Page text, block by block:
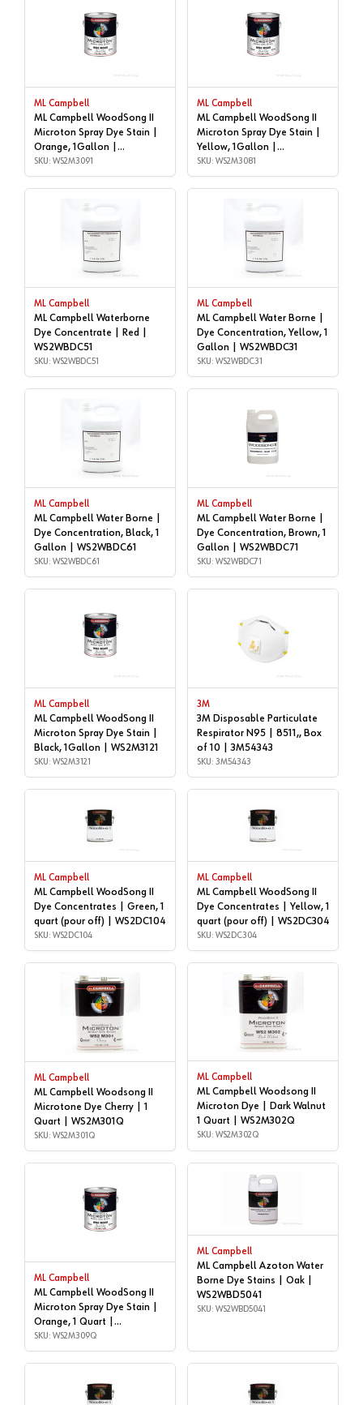
ML Campbell
ML Campbell WoodSong II
Microton Spray Dye Stain |
Orange, 1Gallon |
WS2M3091
SKU: WS2M3091
ML Campbell
ML Campbell WoodSong II
Microton Spray Dye Stain |
Yellow, 1Gallon |
WS2M3081
SKU: WS2M3081
ML Campbell
ML Campbell Waterborne
Dye Concentrate | Red |
WS2WBDC51
SKU: WS2WBDC51
ML Campbell
ML Campbell Water Borne |
Dye Concentration, Yellow, 1
Gallon | WS2WBDC31
SKU: WS2WBDC31
ML Campbell
ML Campbell Water Borne |
Dye Concentration, Black, 1
Gallon | WS2WBDC61
SKU: WS2WBDC61
ML Campbell
ML Campbell Water Borne |
Dye Concentration, Brown, 1
Gallon | WS2WBDC71
SKU: WS2WBDC71
ML Campbell
ML Campbell WoodSong II
Microton Spray Dye Stain |
Black, 1Gallon | WS2M3121
SKU: WS2M3121
3M
3M Disposable Particulate
Respirator N95 | 8511,, Box
of 10 | 3M54343
SKU: 3M54343
ML Campbell
ML Campbell WoodSong II
Dye Concentrates | Green, 1
quart (pour off) | WS2DC104
SKU: WS2DC104
ML Campbell
ML Campbell WoodSong II
Dye Concentrates | Yellow, 1
quart (pour off) | WS2DC304
SKU: WS2DC304
ML Campbell
ML Campbell Woodsong II
Microtone Dye Cherry | 1
Quart | WS2M301Q
SKU: WS2M301Q
ML Campbell
ML Campbell Woodsong II
Microton Dye | Dark Walnut
1 Quart | WS2M302Q
SKU: WS2M302Q
ML Campbell
ML Campbell WoodSong II
Microton Spray Dye Stain |
Orange, 1 Quart |
WS2M309Q
SKU: WS2M309Q
ML Campbell
ML Campbell Azoton Water
Borne Dye Stains | Oak |
WS2WBD5041
SKU: WS2WBD5041